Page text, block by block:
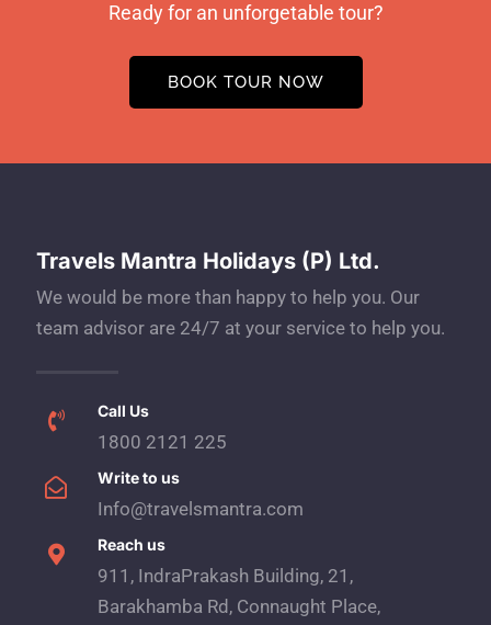
Ready for an unforgetable tour?
BOOK TOUR NOW
Travels Mantra Holidays (P) Ltd.
We would be more than happy to help you. Our
team advisor are 24/7 at your service to help you.
Call Us
1800 2121 225
Write to us
Info@travelsmantra.com
Reach us
911, IndraPrakash Building, 21,
Barakhamba Rd, Connaught Place,